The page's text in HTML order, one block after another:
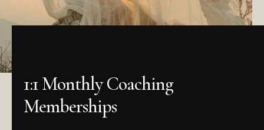
1:1 Monthly Coaching
Memberships